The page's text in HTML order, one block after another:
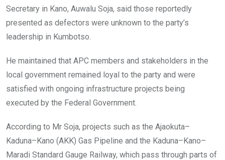
Secretary in Kano, Auwalu Soja, said those reportedly
presented as defectors were unknown to the party’s
leadership in Kumbotso.
He maintained that APC members and stakeholders in the
local government remained loyal to the party and were
satisfied with ongoing infrastructure projects being
executed by the Federal Government.
According to Mr Soja, projects such as the Ajaokuta–
Kaduna–Kano (AKK) Gas Pipeline and the Kaduna–Kano–
Maradi Standard Gauge Railway, which pass through parts of